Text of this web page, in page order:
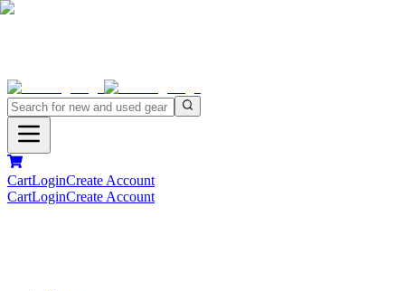
CartLoginCreate Account
CartLoginCreate Account